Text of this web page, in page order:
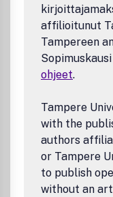
materials for
photodynamic/
Materials for
Bioaerosols
Bioelectronics
Biomaterials for
affilioitunut
Tampereen
Sopimuskausi
ohjeet.
Tampere
with the
authors
or Tampere
to publish
without an